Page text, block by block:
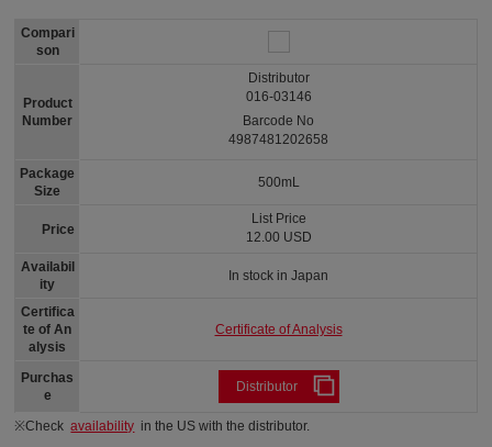
Compari
son
Product
Number
Package
Size
Price
Availabil
ity
Certifica
te of An
alysis
Purchas
e
Distributor
016-03146
Barcode No
4987481202658
500mL
List Price
12.00 USD
In stock in Japan
Certificate of Analysis
Distributor
※Checkavailability in the US with the distributor.